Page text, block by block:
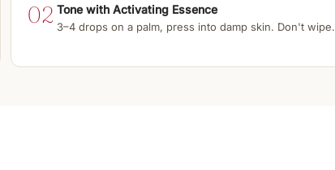
02 Tone with Activating Essence
3–4 drops on a palm, press into damp skin. Don't wipe.